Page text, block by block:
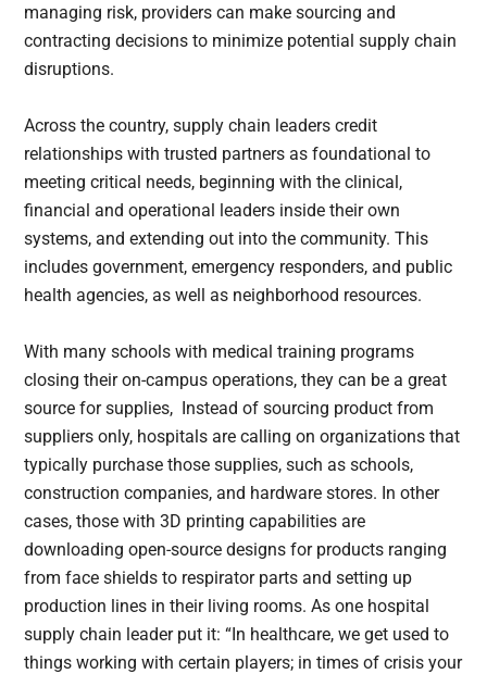
managing risk, providers can make sourcing and
contracting decisions to minimize potential supply chain
disruptions.
Across the country, supply chain leaders credit
relationships with trusted partners as foundational to
meeting critical needs, beginning with the clinical,
financial and operational leaders inside their own
systems, and extending out into the community. This
includes government, emergency responders, and public
health agencies, as well as neighborhood resources.
With many schools with medical training programs
closing their on-campus operations, they can be a great
source for supplies, Instead of sourcing product from
suppliers only, hospitals are calling on organizations that
typically purchase those supplies, such as schools,
construction companies, and hardware stores. In other
cases, those with 3D printing capabilities are
downloading open-source designs for products ranging
from face shields to respirator parts and setting up
production lines in their living rooms. As one hospital
supply chain leader put it: “In healthcare, we get used to
things working with certain players; in times of crisis your